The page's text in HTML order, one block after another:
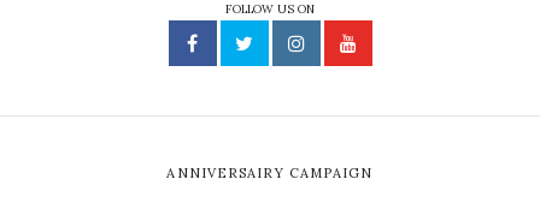
FOLLOW US ON
ANNIVERSAIRY CAMPAIGN